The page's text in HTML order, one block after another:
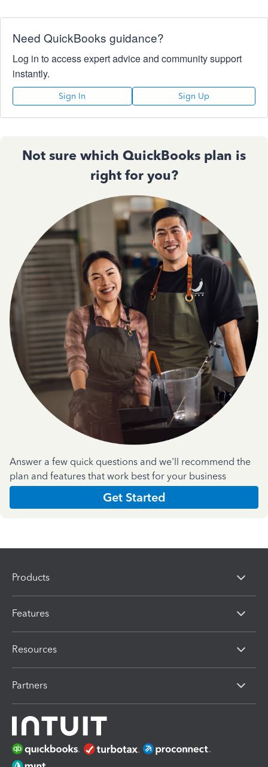
Need QuickBooks guidance?
Log in to access expert advice and community support
instantly.
Sign In Sign Up
Not sure which QuickBooks plan is
right for you?
Answer a few quick questions and we'll recommend the
plan and features that work best for your business
Get Started
Products
Features
Resources
Partners